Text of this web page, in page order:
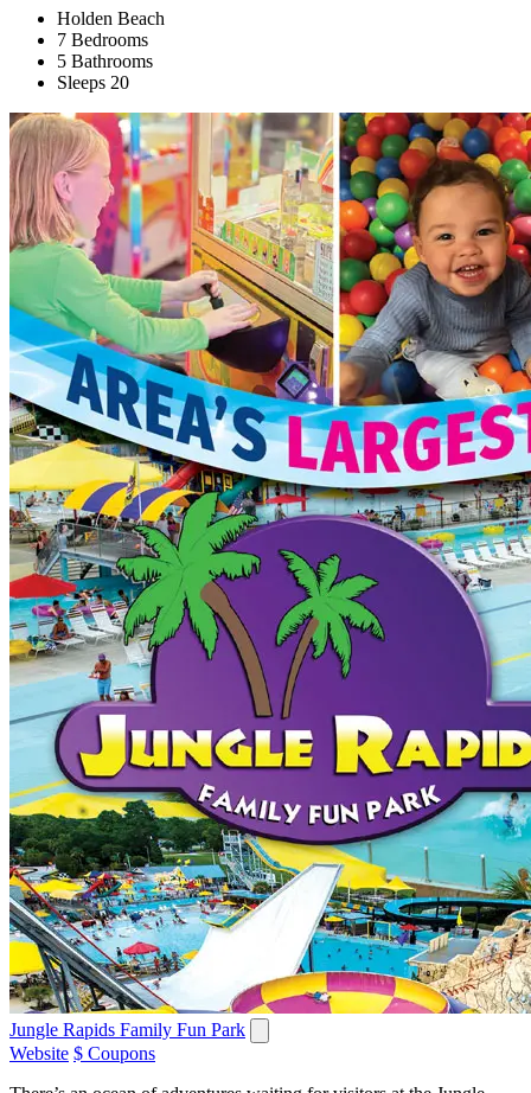
Holden Beach
7 Bedrooms
5 Bathrooms
Sleeps 20
Jungle Rapids Family Fun Park
Website $ Coupons